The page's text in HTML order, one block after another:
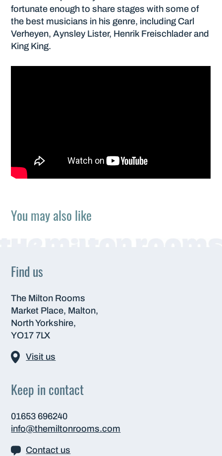
fortunate enough to share stages with some of
the best musicians in his genre, including Carl
Verheyen, Aynsley Lister, Henrik Freischlader and
King King.
You may also like
Find us
The Milton Rooms
Market Place, Malton,
North Yorkshire,
YO17 7LX
Visit us
Keep in contact
01653 696240
info@themiltonrooms.com
Contact us